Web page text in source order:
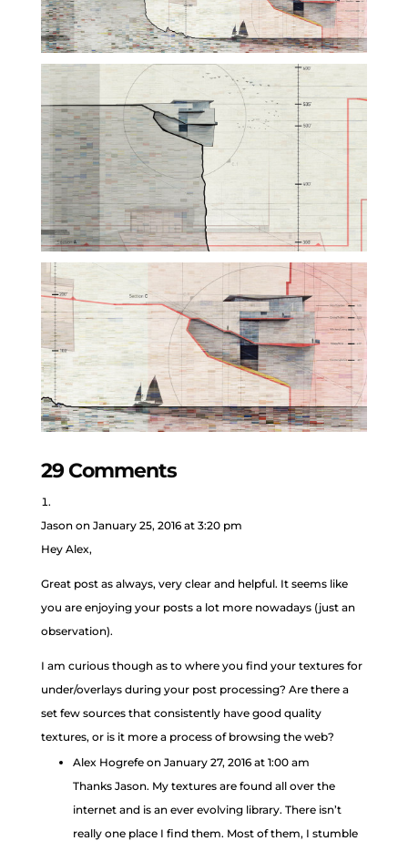
29 Comments
Jason on January 25, 2016 at 3:20 pm
Hey Alex,
Great post as always, very clear and helpful. It seems like
you are enjoying your posts a lot more nowadays (just an
observation).
I am curious though as to where you find your textures for
under/overlays during your post processing? Are there a
set few sources that consistently have good quality
textures, or is it more a process of browsing the web?
Alex Hogrefe on January 27, 2016 at 1:00 am
Thanks Jason. My textures are found all over the
internet and is an ever evolving library. There isn’t
really one place I find them. Most of them, I stumble